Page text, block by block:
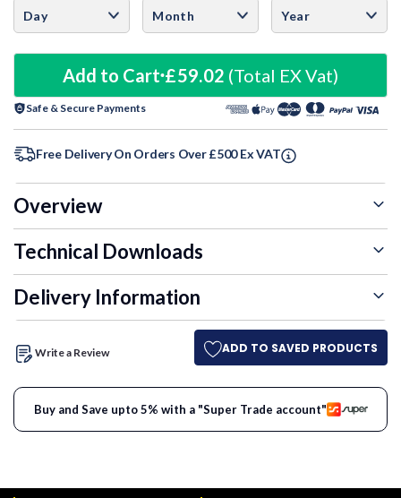
Add to Cart £59.02 (Total EX Vat)
Safe & Secure Payments
Free Delivery On Orders Over £500 Ex VAT
Overview
Technical Downloads
Delivery Information
Write a Review ADD TO SAVED PRODUCTS
Buy and Save upto 5% with a "Super Trade account"